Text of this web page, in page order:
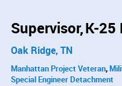
Supervisor K-25
Oak Ridge, TN
Manhattan Project Veteran
Special Engineer Detachment